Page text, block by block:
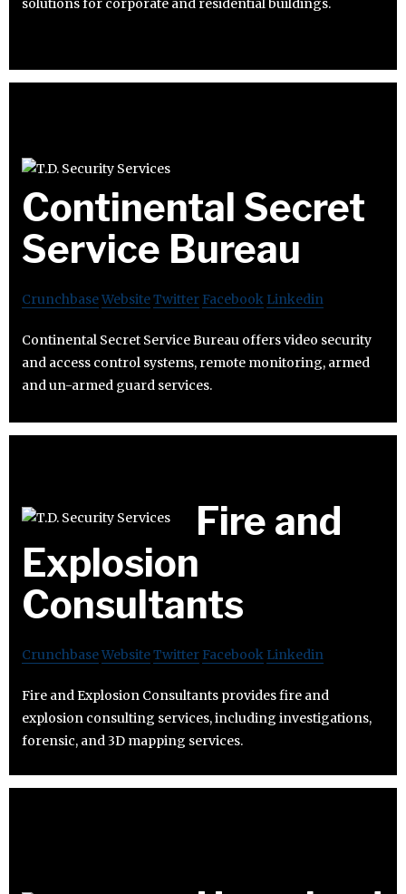
solutions for corporate and residential buildings.
Continental Secret
Service Bureau
CrunchbaseWebsiteTwitter Facebook Linkedin
Continental Secret Service Bureau offers video security
and access control systems, remote monitoring, armed
and un-armed guard services.
Fire and
Explosion
Consultants
CrunchbaseWebsiteTwitter Facebook Linkedin
Fire and Explosion Consultants provides fire and
explosion consulting services, including investigations,
forensic, and 3D mapping services.